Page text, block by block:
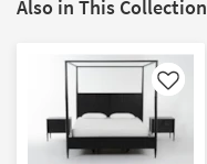
Also in This Collection
Like